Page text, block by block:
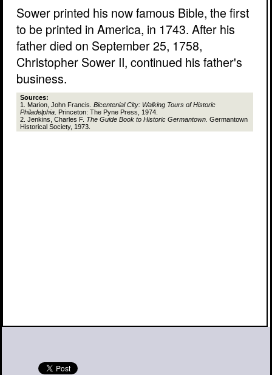
Sower printed his now famous Bible, the first
to be printed in America, in 1743. After his
father died on September 25, 1758,
Christopher Sower II, continued his father's
business.
Sources:
1. Marion, John Francis. Bicentenial City: Walking Tours of Historic
Philadelphia. Princeton: The Pyne Press, 1974.
2. Jenkins, Charles F. The Guide Book to Historic Germantown. Germantown
Historical Society, 1973.